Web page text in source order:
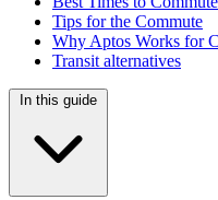
Tips for the Commute
Why Aptos Works for
Transit alternatives
In this guide